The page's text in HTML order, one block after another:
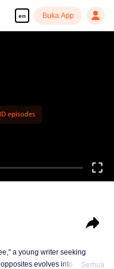
en Buka App
episodes
a young writer seeking
evolves into a
Semua